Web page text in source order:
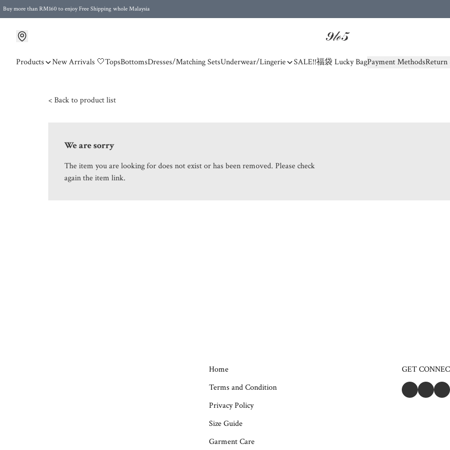
Buy more than RM160 to enjoy Free Shipping whole Malaysia
Products New Arrivals 🤍TopsBottomsDresses/Matching SetsUnderwear/Lingerie SALE!!福袋 Lucky BagPayment MethodsReturn
< Back to product list
We are sorry
The item you are looking for does not exist or has been removed. Please check
again the item link.
Home
Terms and Condition
Privacy Policy
Size Guide
Garment Care
GET